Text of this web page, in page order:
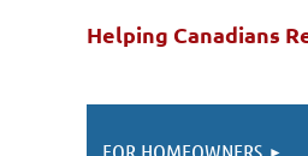
Helping Canadians